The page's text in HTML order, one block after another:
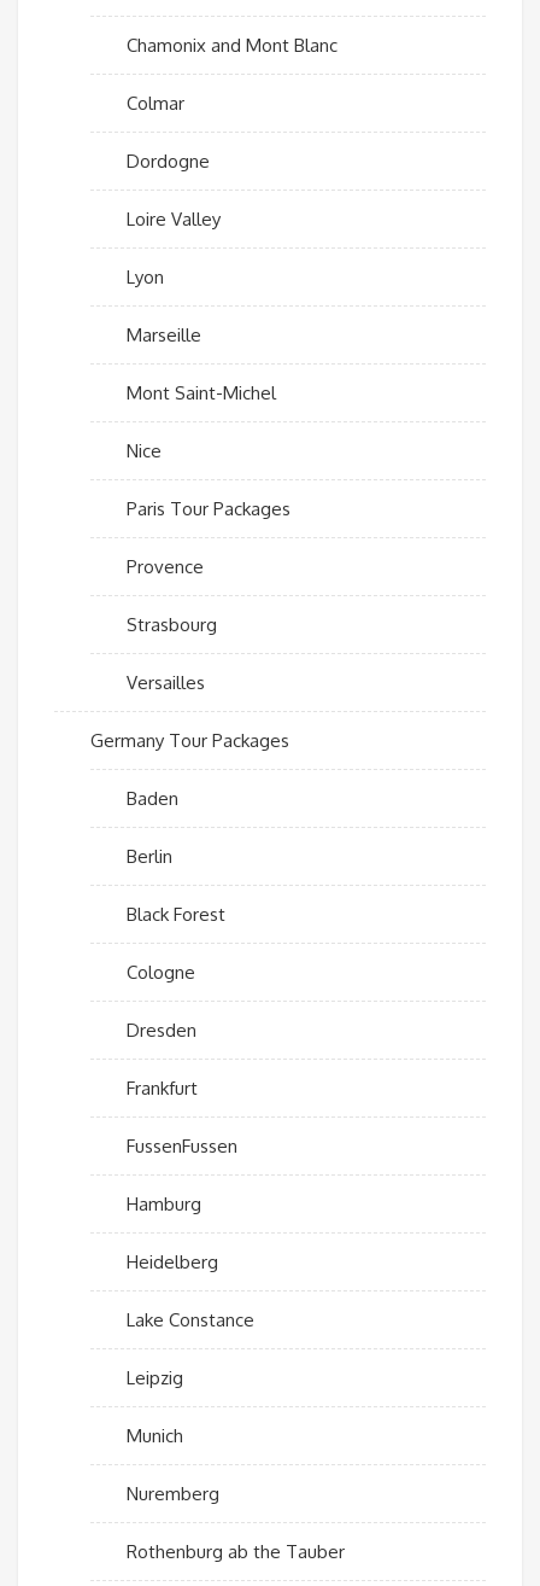
Chamonix and Mont Blanc
Colmar
Dordogne
Loire Valley
Lyon
Marseille
Mont Saint-Michel
Nice
Paris Tour Packages
Provence
Strasbourg
Versailles
Germany Tour Packages
Baden
Berlin
Black Forest
Cologne
Dresden
Frankfurt
FussenFussen
Hamburg
Heidelberg
Lake Constance
Leipzig
Munich
Nuremberg
Rothenburg ab the Tauber